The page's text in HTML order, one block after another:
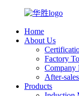
Home
About Us
Factory
Company
After-
Products